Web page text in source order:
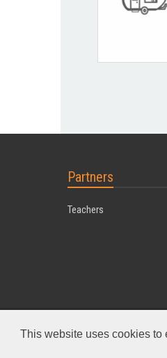
This website uses cookies to
Partners
Teachers
Powered by